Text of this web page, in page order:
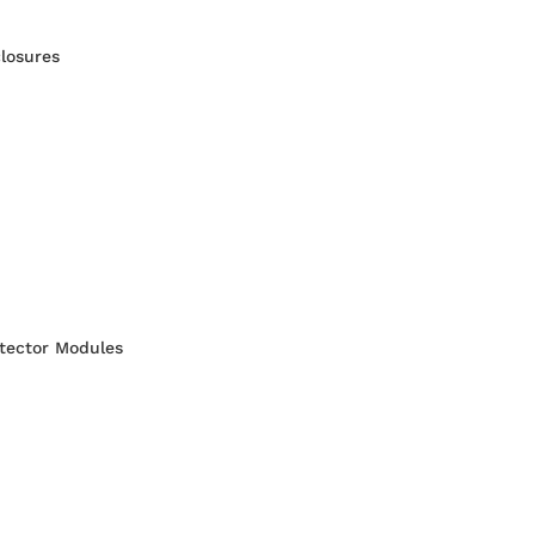
Modules